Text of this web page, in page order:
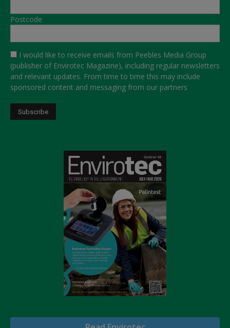
Postcode
I would like to receive emails from Peebles Media Group
(publisher of Envirotec Magazine), including regular newsletters
and relevant updates. From time to time this may include
sponsored content and messaging from our partners